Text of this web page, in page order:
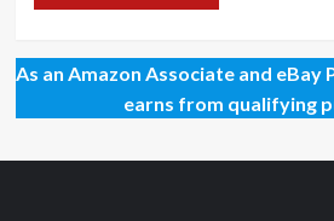
As an Amazon Associate and eBay
earns from qualifying